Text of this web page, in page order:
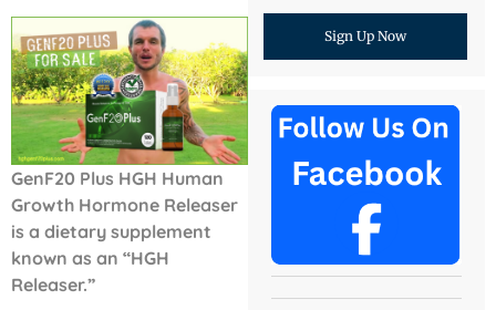
GenF20 Plus HGH Human
Growth Hormone Releaser
is a dietary supplement
known as an “HGH
Releaser.”
Sign Up Now